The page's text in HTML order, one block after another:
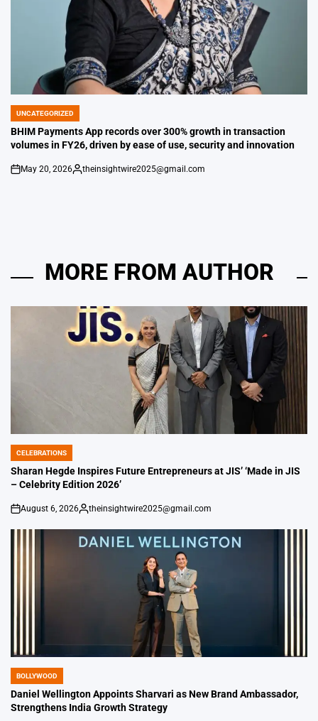
POSTED
IN
UNCATEGORIZED
BHIM Payments App records over 300% growth in transaction
volumes in FY26, driven by ease of use, security and innovation
on
May 20, 2026
Posted
theinsightwire2025@gmail.com
MORE FROM AUTHOR
POSTED
IN
CELEBRATIONS
Sharan Hegde Inspires Future Entrepreneurs at JIS’ ‘Made in JIS
– Celebrity Edition 2026’
on
August 6, 2026
Posted
theinsightwire2025@gmail.com
POSTED
IN
BOLLYWOOD
Daniel Wellington Appoints Sharvari as New Brand Ambassador,
Strengthens India Growth Strategy